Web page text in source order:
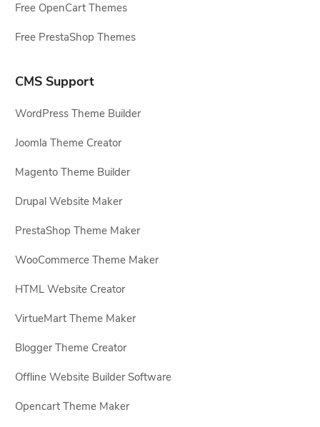
Free OpenCart Themes
Free PrestaShop Themes
CMS Support
WordPress Theme Builder
Joomla Theme Creator
Magento Theme Builder
Drupal Website Maker
PrestaShop Theme Maker
WooCommerce Theme Maker
HTML Website Creator
VirtueMart Theme Maker
Blogger Theme Creator
Offline Website Builder Software
Opencart Theme Maker